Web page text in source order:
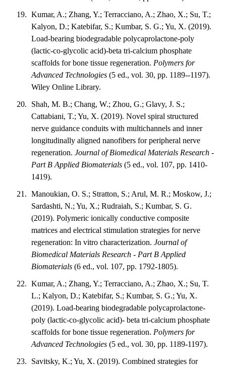
Kumar, A.; Zhang, Y.; Terracciano, A.; Zhao, X.; Su, T.;
Kalyon, D.; Katebifar, S.; Kumbar, S. G.; Yu, X. (2019).
Load-bearing biodegradable polycaprolactone-poly
(lactic-co-glycolic acid)-beta tri-calcium phosphate
scaffolds for bone tissue regeneration. Polymers for
Advanced Technologies (5 ed., vol. 30, pp. 1189--1197).
Wiley Online Library.
Shah, M. B.; Chang, W.; Zhou, G.; Glavy, J. S.;
Cattabiani, T.; Yu, X. (2019). Novel spiral structured
nerve guidance conduits with multichannels and inner
longitudinally aligned nanofibers for peripheral nerve
regeneration.Journal of Biomedical Materials Research -
Part B Applied Biomaterials (5 ed., vol. 107, pp. 1410-
1419).
Manoukian, O. S.; Stratton, S.; Arul, M. R.; Moskow, J.;
Sardashti, N.; Yu, X.; Rudraiah, S.; Kumbar, S. G.
(2019). Polymeric ionically conductive composite
matrices and electrical stimulation strategies for nerve
regeneration: In vitro characterization.Journal of
Biomedical Materials Research - Part B Applied
Biomaterials (6 ed., vol. 107, pp. 1792-1805).
Kumar, A.; Zhang, Y.; Terracciano, A.; Zhao, X.; Su, T.
L.; Kalyon, D.; Katebifar, S.; Kumbar, S. G.; Yu, X.
(2019). Load-bearing biodegradable polycaprolactone-
poly (lactic-co-glycolic acid)- beta tri-calcium phosphate
scaffolds for bone tissue regeneration. Polymers for
Advanced Technologies (5 ed., vol. 30, pp. 1189-1197).
Savitsky, K.; Yu, X. (2019). Combined strategies for